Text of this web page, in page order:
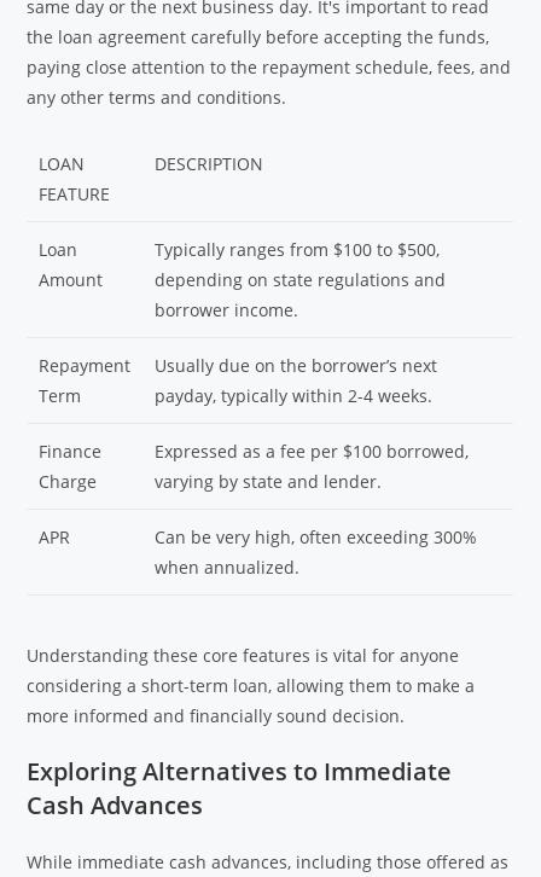
same day or the next business day. It's important to read
the loan agreement carefully before accepting the funds,
paying close attention to the repayment schedule, fees, and
any other terms and conditions.
LOAN
FEATURE
DESCRIPTION
Loan
Amount
Typically ranges from $100 to $500,
depending on state regulations and
borrower income.
Repayment
Term
Usually due on the borrower’s next
payday, typically within 2-4 weeks.
Finance
Charge
Expressed as a fee per $100 borrowed,
varying by state and lender.
APR
Can be very high, often exceeding 300%
when annualized.
Understanding these core features is vital for anyone
considering a short-term loan, allowing them to make a
more informed and financially sound decision.
Exploring Alternatives to Immediate
Cash Advances
While immediate cash advances, including those offered as